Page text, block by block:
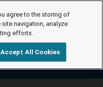
agree to the storing of
navigation, analyze
efforts.
Accept All Cookies